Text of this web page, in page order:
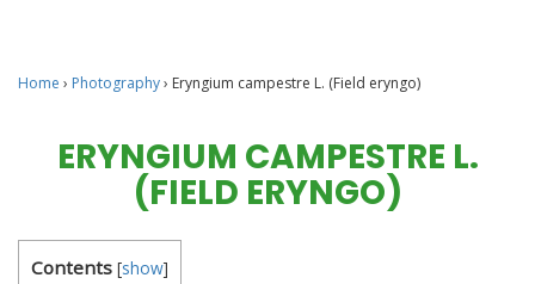
Home › Photography› Eryngium campestre L. (Field eryngo)
ERYNGIUM CAMPESTRE L.
(FIELD ERYNGO)
Contents [show]